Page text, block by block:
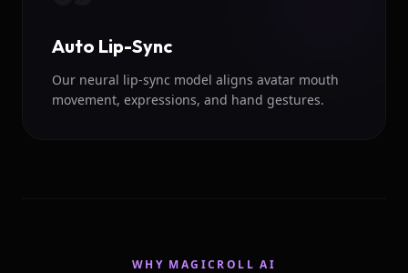
Auto Lip-Sync
Our neural lip-sync model aligns avatar mouth
movement, expressions, and hand gestures.
WHY MAGICROLL AI